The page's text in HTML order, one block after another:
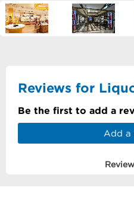
Reviews for
Be the first to add a
Add a